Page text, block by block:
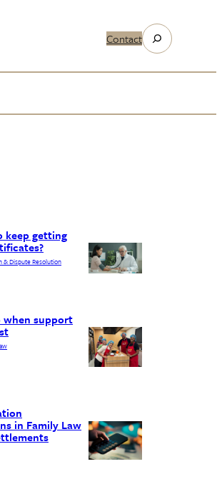
ContactSearch
keep getting
& Dispute Resolution
when support
in Family Law